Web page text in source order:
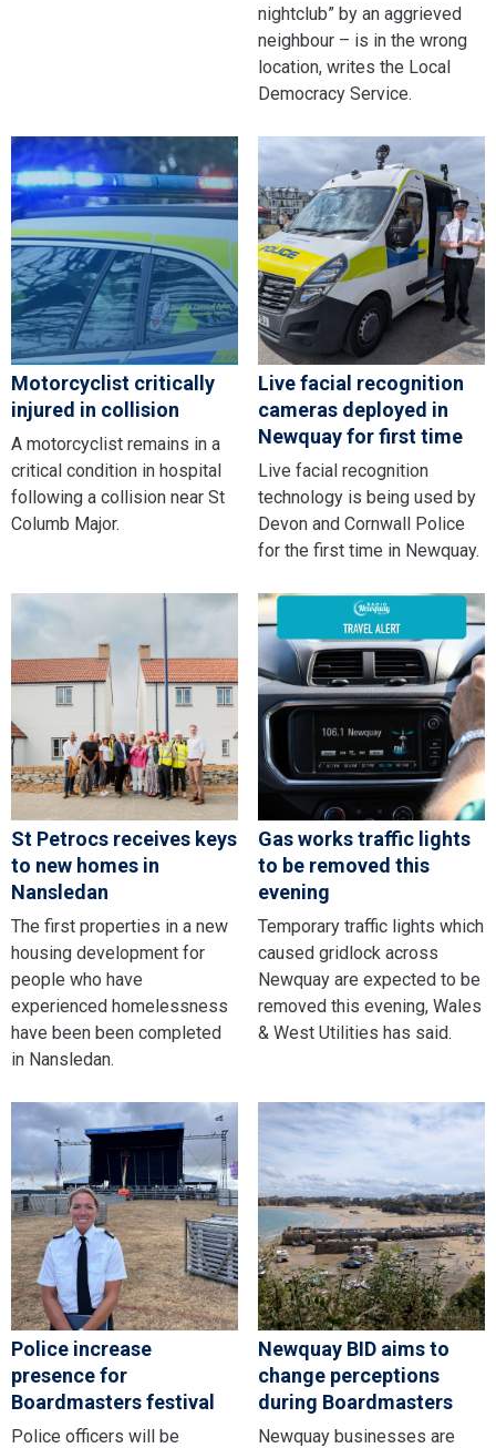
nightclub” by an aggrieved
neighbour – is in the wrong
location, writes the Local
Democracy Service.
Motorcyclist critically
injured in collision
A motorcyclist remains in a
critical condition in hospital
following a collision near St
Columb Major.
Live facial recognition
cameras deployed in
Newquay for first time
Live facial recognition
technology is being used by
Devon and Cornwall Police
for the first time in Newquay.
St Petrocs receives keys
to new homes in
Nansledan
The first properties in a new
housing development for
people who have
experienced homelessness
have been been completed
in Nansledan.
Gas works traffic lights
to be removed this
evening
Temporary traffic lights which
caused gridlock across
Newquay are expected to be
removed this evening, Wales
& West Utilities has said.
Police increase
presence for
Boardmasters festival
Police officers will be
Newquay BID aims to
change perceptions
during Boardmasters
Newquay businesses are